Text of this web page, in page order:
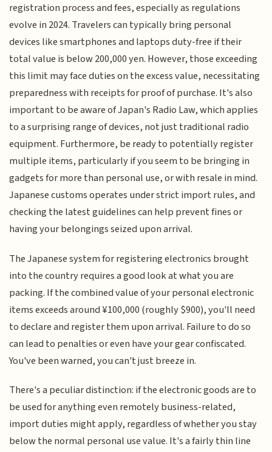
registration process and fees, especially as regulations
evolve in 2024. Travelers can typically bring personal
devices like smartphones and laptops duty-free if their
total value is below 200,000 yen. However, those exceeding
this limit may face duties on the excess value, necessitating
preparedness with receipts for proof of purchase. It's also
important to be aware of Japan's Radio Law, which applies
to a surprising range of devices, not just traditional radio
equipment. Furthermore, be ready to potentially register
multiple items, particularly if you seem to be bringing in
gadgets for more than personal use, or with resale in mind.
Japanese customs operates under strict import rules, and
checking the latest guidelines can help prevent fines or
having your belongings seized upon arrival.
The Japanese system for registering electronics brought
into the country requires a good look at what you are
packing. If the combined value of your personal electronic
items exceeds around ¥100,000 (roughly $900), you'll need
to declare and register them upon arrival. Failure to do so
can lead to penalties or even have your gear confiscated.
You've been warned, you can't just breeze in.
There's a peculiar distinction: if the electronic goods are to
be used for anything even remotely business-related,
import duties might apply, regardless of whether you stay
below the normal personal use value. It's a fairly thin line